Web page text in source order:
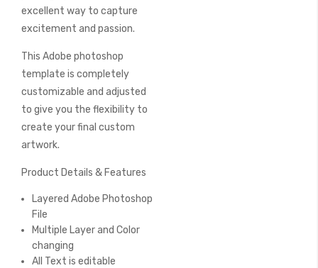
excellent way to capture
excitement and passion.
This Adobe photoshop
template is completely
customizable and adjusted
to give you the flexibility to
create your final custom
artwork.
Product Details & Features
Layered Adobe Photoshop
File
Multiple Layer and Color
changing
All Text is editable